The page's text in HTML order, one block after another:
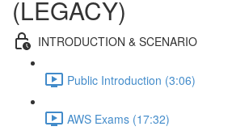
(LEGACY)
INTRODUCTION & SCENARIO
Public Introduction (3:06)
AWS Exams (17:32)